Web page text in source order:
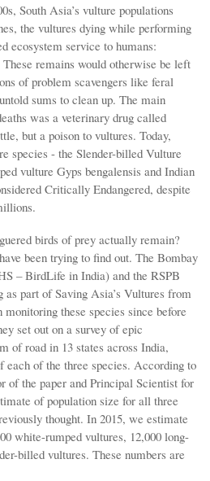
South Asia’s vulture populations
the vultures dying while performing
ecosystem service to humans:
remains would otherwise be left
of problem scavengers like feral
sums to clean up. The main
was a veterinary drug called
but a poison to vultures. Today,
species - the Slender-billed Vulture
vulture Gyps bengalensis and Indian
Critically Endangered, despite
birds of prey actually remain?
been trying to find out. The Bombay
– BirdLife in India) and the RSPB
part of Saving Asia’s Vultures from
these species since before
set out on a survey of epic
of road in 13 states across India,
each of the three species. According to
of the paper and Principal Scientist for
of population size for all three
thought. In 2015, we estimate
white-rumped vultures, 12,000 long-
billed vultures. These numbers are